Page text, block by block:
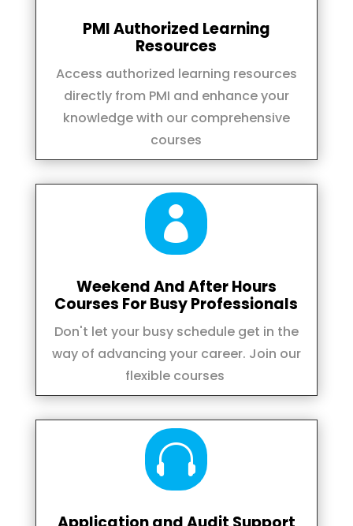
PMI Authorized Learning
Resources
Access authorized learning resources
directly from PMI and enhance your
knowledge with our comprehensive
courses

Weekend And After Hours
Courses For Busy Professionals
Don't let your busy schedule get in the
way of advancing your career. Join our
flexible courses
